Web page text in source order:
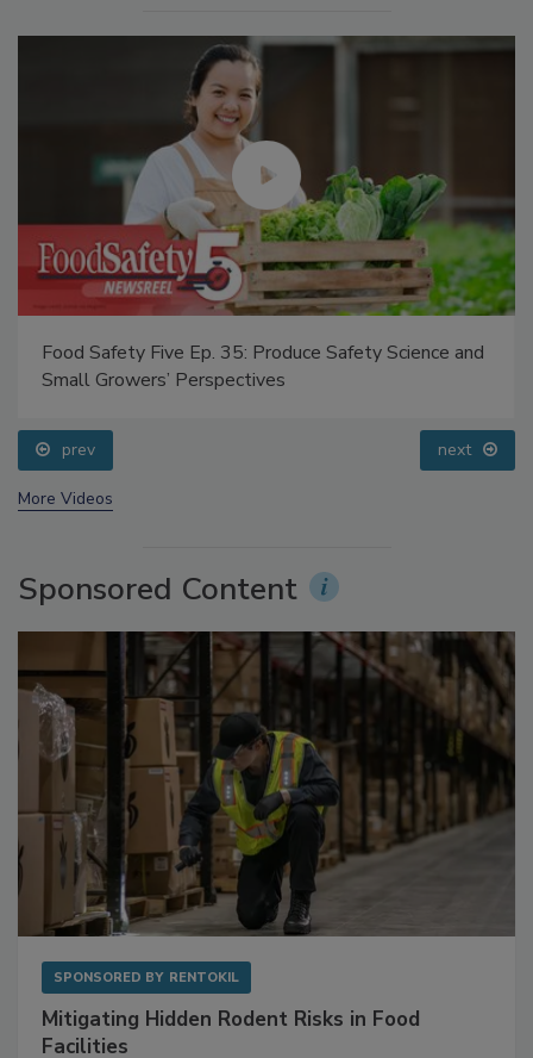
Food Safety Five Ep. 35: Produce Safety Science and
Small Growers’ Perspectives
prev next
More Videos
Sponsored Content
SPONSORED BY RENTOKIL
Mitigating Hidden Rodent Risks in Food
Facilities